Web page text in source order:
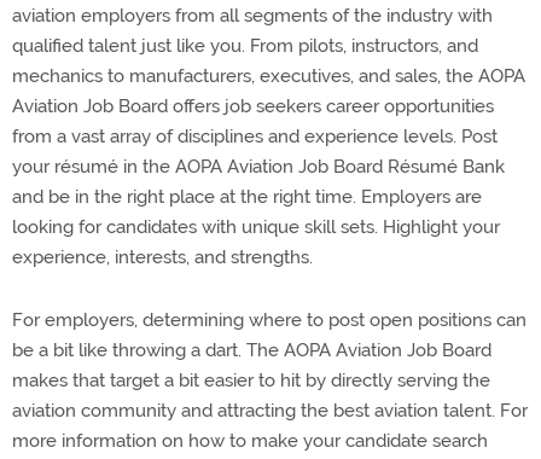
aviation employers from all segments of the industry with
qualified talent just like you. From pilots, instructors, and
mechanics to manufacturers, executives, and sales, the AOPA
Aviation Job Board offers job seekers career opportunities
from a vast array of disciplines and experience levels. Post
your résumé in the AOPA Aviation Job Board Résumé Bank
and be in the right place at the right time. Employers are
looking for candidates with unique skill sets. Highlight your
experience, interests, and strengths.
For employers, determining where to post open positions can
be a bit like throwing a dart. The AOPA Aviation Job Board
makes that target a bit easier to hit by directly serving the
aviation community and attracting the best aviation talent. For
more information on how to make your candidate search